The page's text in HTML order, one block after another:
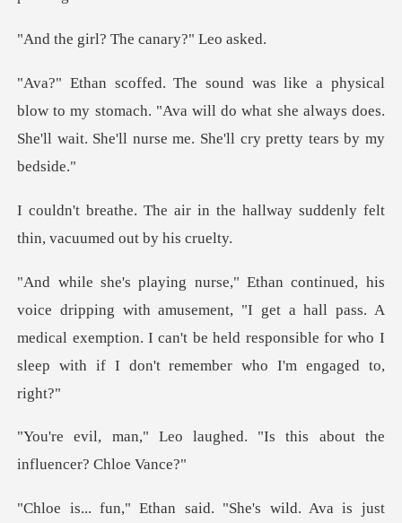
l? The canar
o my stomach. "Ava will do what she always does.
She'll wa
the hallway suddenly felt
thi
amusement, "I get a hall pass. A
medical exemption. I can't be held respon
aughed. "Is this about th
ild. Ava is just